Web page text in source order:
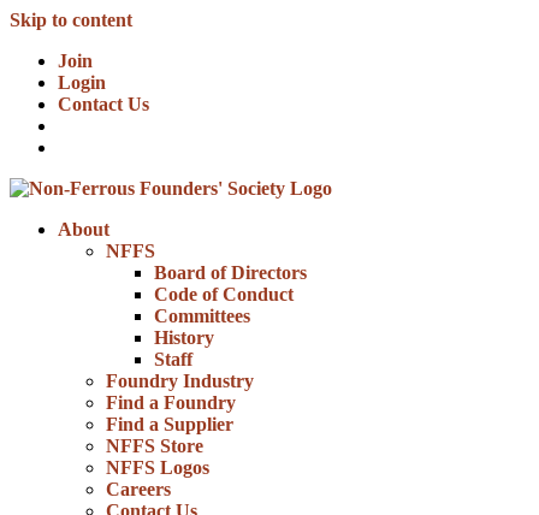
Skip to content
Join
Login
Contact Us
About
NFFS
Board of Directors
Code of Conduct
Committees
History
Staff
Foundry Industry
Find a Foundry
Find a Supplier
NFFS Store
NFFS Logos
Careers
Contact Us